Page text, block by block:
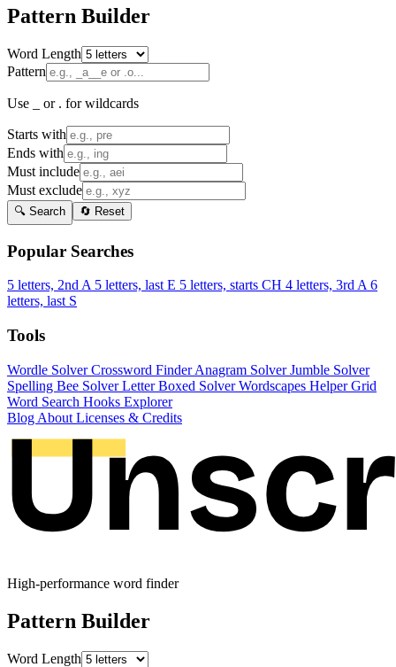
Pattern Builder
Word Length
Pattern
Use _ or . for wildcards
Starts with
Ends with
Must include
Must exclude
🔍 Search 🔄 Reset
Popular Searches
5 letters, 2nd A 5 letters, last E 5 letters, starts CH 4 letters, 3rd A 6
letters, last S
Tools
Wordle SolverCrossword FinderAnagram SolverJumble Solver
Spelling Bee SolverLetter Boxed SolverWordscapes HelperGrid
Word Search Hooks Explorer
Blog About Licenses & Credits
High-performance word finder
Pattern Builder
Word Length